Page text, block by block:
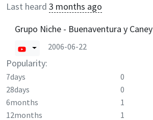
Last heard 3 months ago
Grupo Niche - Buenaventura y Caney
2006-06-22
Popularity:
7days 0
28days
0
6months
1
12months
1